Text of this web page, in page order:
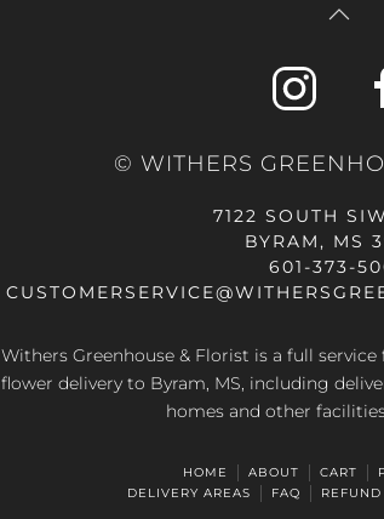
© WITHERS
7122 SOUTH
BYRAM, MS
601-373-
Withers Greenhouse & Florist is a full
flower delivery to Byram, MS, including
homes and other
HOME ABOUT CART
DELIVERY AREAS
FAQ